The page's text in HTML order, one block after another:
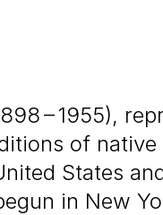
–1955),
of native
States
in New